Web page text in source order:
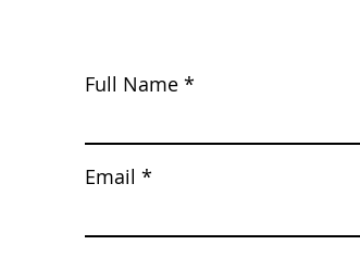
Full Name
Email